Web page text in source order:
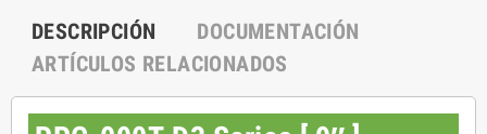
DESCRIPCIÓN
DOCUMENTACIÓN
ARTÍCULOS RELACIONADOS